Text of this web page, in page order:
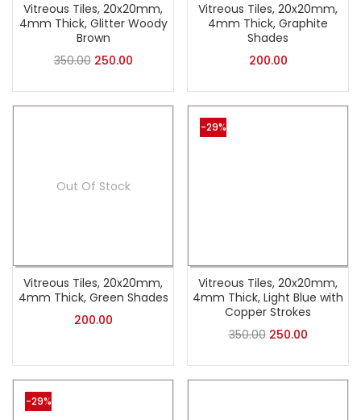
Vitreous Tiles, 20x20mm,
4mm Thick, Glitter Woody
Brown
350.00 250.00
Vitreous Tiles, 20x20mm,
4mm Thick, Graphite
Shades
200.00
Out Of Stock
Vitreous Tiles, 20x20mm,
4mm Thick, Green Shades
200.00
Vitreous Tiles, 20x20mm,
4mm Thick, Light Blue with
Copper Strokes
350.00 250.00
-29%
-29%